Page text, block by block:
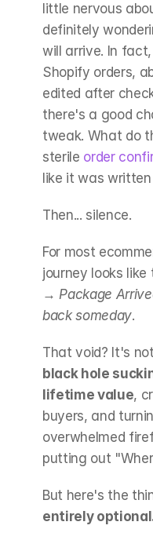
little nervous
definitely
will arrive. In
Shopify orders,
edited after
there's a good
tweak. What do
sterile order
like it was
Then... silence.
For most
journey looks like
→ Package
back someday.
That void? It's
black hole
lifetime value,
buyers, and
overwhelmed
putting out
But here's the
entirely